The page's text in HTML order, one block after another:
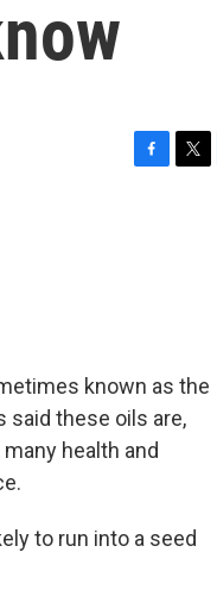
known as the
said these oils are,
health and
to run into a seed